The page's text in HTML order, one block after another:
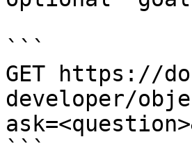
```
GET https://
developer/
```